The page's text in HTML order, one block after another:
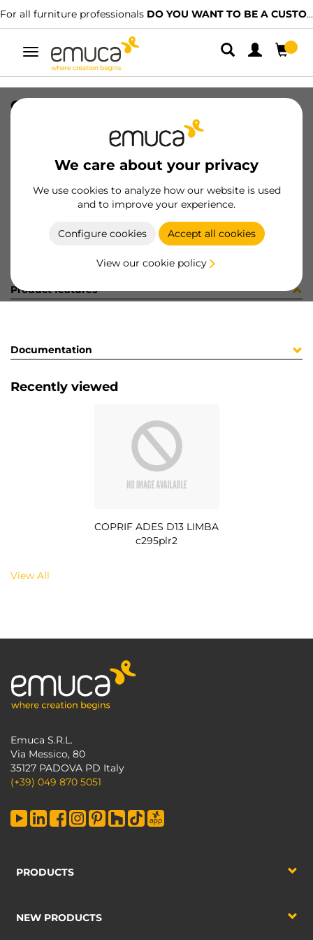
For all furniture professionals DO YOU WANT TO BE A CUSTOMER?
Toggle
navigation
We care about your privacy
We use cookies to analyze how our website is used
and to improve your experience.
Configure cookies Accept all cookies
View our cookie policy
COPRIF ADES D13 LIMBA c295plr2
8432393187013
Product sheet
Product features
Documentation
Recently viewed
COPRIF ADES D13 LIMBA
c295plr2
View All
Emuca S.R.L.
Via Messico, 80
35127 PADOVA PD Italy
(+39) 049 870 5051
PRODUCTS
NEW PRODUCTS